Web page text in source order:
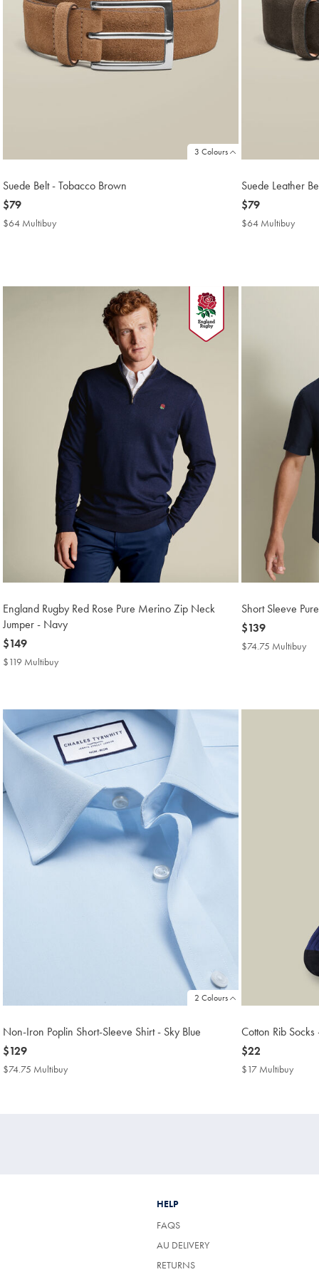
3 Colours
Suede Belt - Tobacco Brown
now
$79
$79
$64 Multibuy
Suede Leather
now
$79
$79
$64 Multibuy
England Rugby Red Rose Pure Merino Zip Neck
Jumper - Navy
now
$149
$149
$119 Multibuy
Short Sleeve
now
$139
$139
$74.75 Multibuy
2 Colours
Non-Iron Poplin Short-Sleeve Shirt - Sky Blue
now
$129
$129
$74.75 Multibuy
Cotton Rib
now
$22
$22
$17 Multibuy
HELP
FAQS
AU DELIVERY
RETURNS